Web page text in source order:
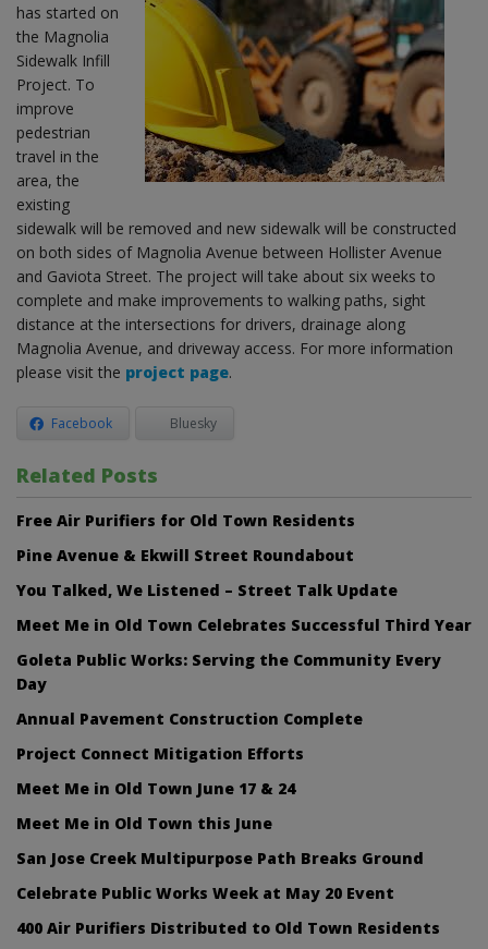
has started on
the Magnolia
Sidewalk Infill
Project. To
improve
pedestrian
travel in the
area, the
existing
sidewalk will be removed and new sidewalk will be constructed
on both sides of Magnolia Avenue between Hollister Avenue
and Gaviota Street. The project will take about six weeks to
complete and make improvements to walking paths, sight
distance at the intersections for drivers, drainage along
Magnolia Avenue, and driveway access. For more information
please visit the project page.
Facebook Bluesky
Related Posts
Free Air Purifiers for Old Town Residents
Pine Avenue & Ekwill Street Roundabout
You Talked, We Listened – Street Talk Update
Meet Me in Old Town Celebrates Successful Third Year
Goleta Public Works: Serving the Community Every
Day
Annual Pavement Construction Complete
Project Connect Mitigation Efforts
Meet Me in Old Town June 17 & 24
Meet Me in Old Town this June
San Jose Creek Multipurpose Path Breaks Ground
Celebrate Public Works Week at May 20 Event
400 Air Purifiers Distributed to Old Town Residents